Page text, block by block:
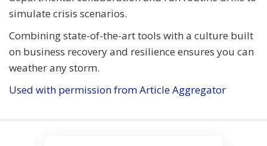
simulate crisis scenarios.
Combining state-of-the-art tools with a culture built
on business recovery and resilience ensures you can
weather any storm.
Used with permission from Article Aggregator